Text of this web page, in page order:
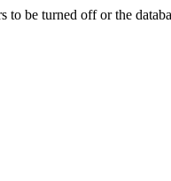
to be turned off or the